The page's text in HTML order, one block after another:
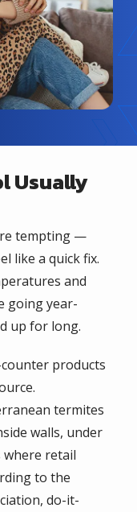
Usually
tempting —
like a quick fix.
and
going year-
up for long.
products
termites
walls, under
where retail
to the
do-it-